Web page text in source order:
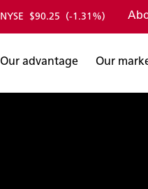
NYSE $90.25 (-1.31%)
Our advantage Our